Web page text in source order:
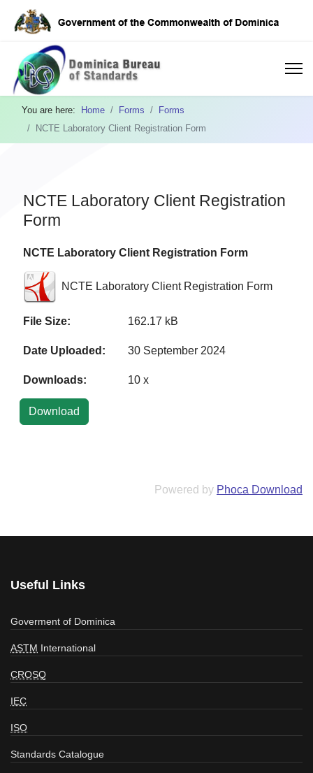
You are here: Home Forms
Forms
NCTE Laboratory Client Registration Form
NCTE Laboratory Client Registration
Form
NCTE Laboratory Client Registration Form
NCTE Laboratory Client Registration Form
File Size: 162.17 kB
Date Uploaded: 30 September 2024
Downloads: 10 x
Powered by Phoca Download
Useful Links
Goverment of Dominica
ASTM International
CROSQ
IEC
ISO
Standards Catalogue